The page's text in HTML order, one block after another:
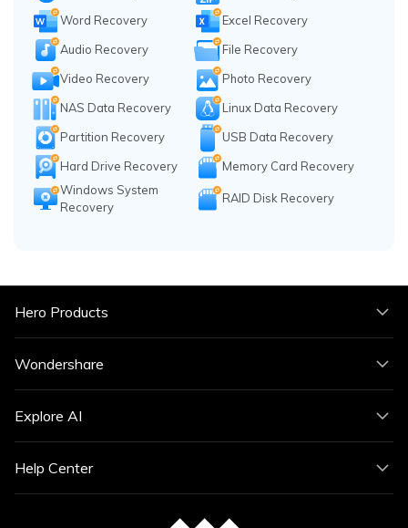
Word Recovery
Excel Recovery
Audio Recovery
File Recovery
Video Recovery
Photo Recovery
NAS Data Recovery
Linux Data Recovery
Partition Recovery
USB Data Recovery
Hard Drive Recovery
Memory Card Recovery
Windows System
Recovery
RAID Disk Recovery
Hero Products
Wondershare
Explore AI
Help Center